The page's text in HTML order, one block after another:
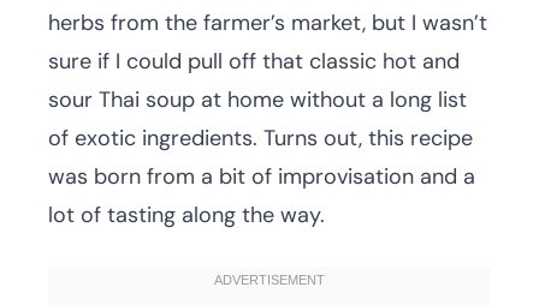
herbs from the farmer’s market, but I wasn’t
sure if I could pull off that classic hot and
sour Thai soup at home without a long list
of exotic ingredients. Turns out, this recipe
was born from a bit of improvisation and a
lot of tasting along the way.